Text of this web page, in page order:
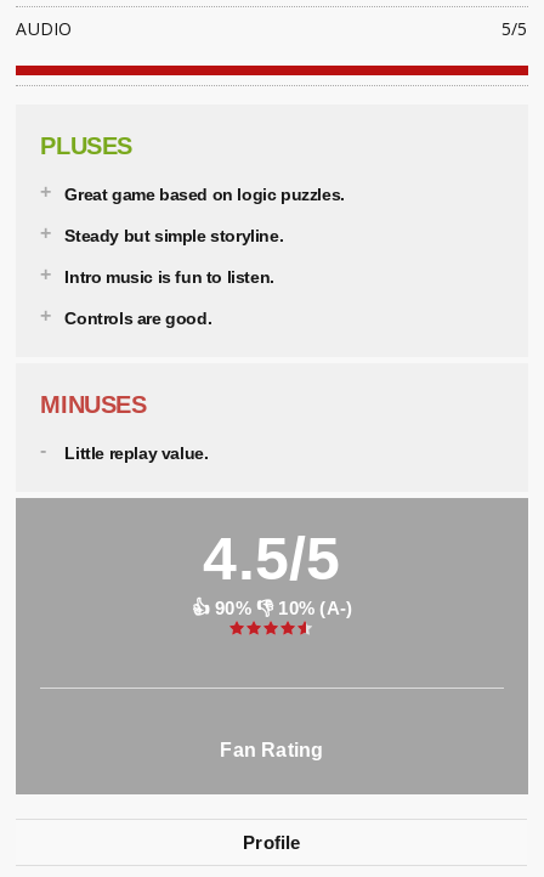
AUDIO 5/5
PLUSES
Great game based on logic puzzles.
Steady but simple storyline.
Intro music is fun to listen.
Controls are good.
MINUSES
Little replay value.
4.5/5
👍 90% 👎 10% (A-)
Fan Rating
Profile